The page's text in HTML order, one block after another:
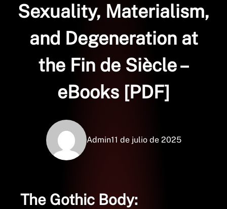
Sexuality, Materialism,
and Degeneration at
the Fin de Siècle –
eBooks [PDF]
Admin11 de julio de 2025
The Gothic Body: